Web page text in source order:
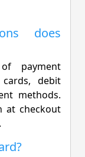
does
payment
debit
methods.
at checkout